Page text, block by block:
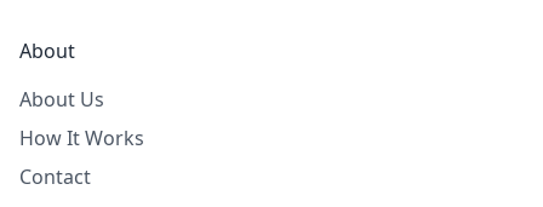
About
About Us
How It Works
Contact